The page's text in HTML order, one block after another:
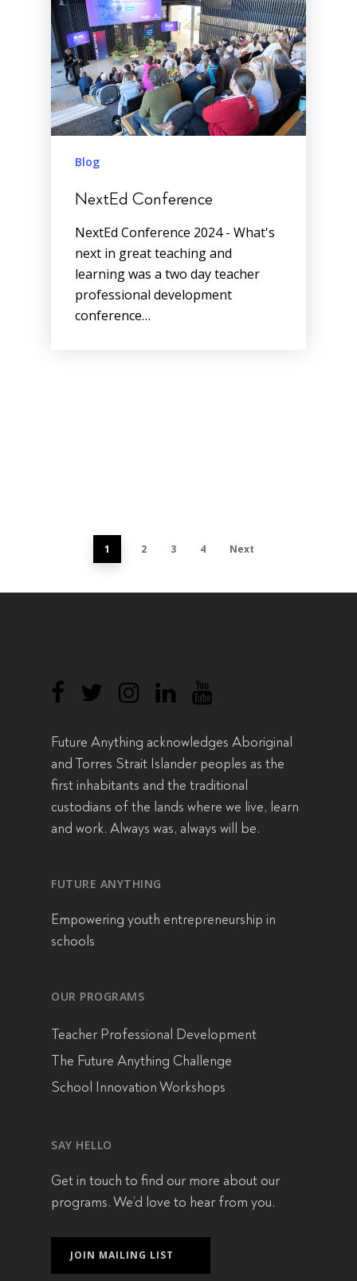
Blog
NextEd Conference
NextEd Conference 2024 - What's
next in great teaching and
learning was a two day teacher
professional development
conference…
1 2 3 4 Next
Future Anything acknowledges Aboriginal
and Torres Strait Islander peoples as the
first inhabitants and the traditional
custodians of the lands where we live, learn
and work. Always was, always will be.
FUTURE ANYTHING
Empowering youth entrepreneurship in
schools
OUR PROGRAMS
Teacher Professional Development
The Future Anything Challenge
School Innovation Workshops
SAY HELLO
Get in touch to find our more about our
programs. We’d love to hear from you.
JOIN MAILING LIST